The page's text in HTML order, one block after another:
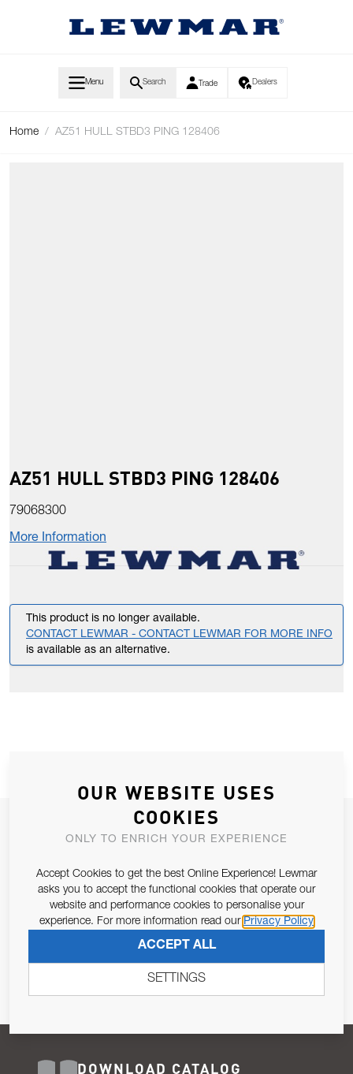
Menu Search Trade Dealers
Home / AZ51 HULL STBD3 PING 128406
AZ51 HULL STBD3 PING 128406
79068300
More Information
This product is no longer available.
CONTACT LEWMAR - CONTACT LEWMAR FOR MORE INFO
is available as an alternative.
JOIN OUR NEWSLETTER
Email Address
Pursuant to and for the purposes of Article 13 of the EU REG
679/2016, I consent to the processing of personal data as per
SUBSCRIBE
DOWNLOAD CATALOG
OUR WEBSITE USES
COOKIES
ONLY TO ENRICH YOUR EXPERIENCE
Accept Cookies to get the best Online Experience! Lewmar
asks you to accept the functional cookies that operate our
website and performance cookies to personalise your
experience. For more information read our Privacy Policy
ACCEPT ALL
SETTINGS